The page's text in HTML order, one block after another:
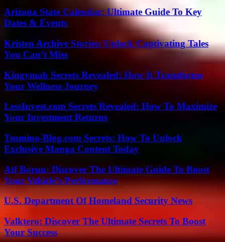
Arizona State Calendar: Ultimate Guide To Key
Dates & Events
Kristen Archive Stories: Unlock Captivating Tales
You Can’t Miss
Kingymab Secrets Revealed: How It Transforms
Your Wellness Journey
LessInvest.com Secrets Revealed: How To Maximize
Your Investment Returns
Tsumino-Blog.com Secrets: How To Unlock
Exclusive Manga Content Today
Atf Boruu: Discover The Ultimate Guide To Boost
Your Vehicle’s Performance
U.S. Department Of Homeland Security News
Valktero: Discover The Ultimate Secrets To Boost
Your Success